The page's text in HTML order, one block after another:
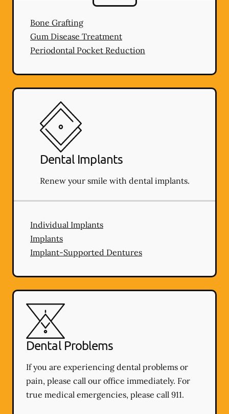
Bone Grafting
Gum Disease Treatment
Periodontal Pocket Reduction
Dental Implants
Renew your smile with dental implants.
Individual Implants
Implants
Implant-Supported Dentures
Dental Problems
If you are experiencing dental problems or
pain, please call our office immediately. For
true medical emergencies, please call 911.